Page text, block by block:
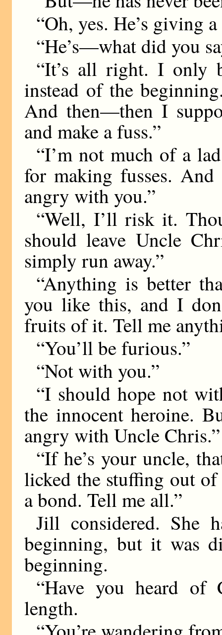
“Oh, yes. He’s giving
“He’s—what did you
“It’s all right. I only
instead of the
And then—then I
and make a fuss.”
“I’m not much of a
for making fusses.
angry with you.”
“Well, I’ll risk it.
should leave Uncle
simply run away.”
“Anything is better
you like this, and I
fruits of it. Tell me
“You’ll be furious.”
“Not with you.”
“I should hope not
the innocent heroine.
angry with Uncle Chris.”
“If he’s your uncle,
licked the stuffing out
a bond. Tell me all.”
Jill considered. She
beginning, but it was
beginning.
“Have you heard of
length.